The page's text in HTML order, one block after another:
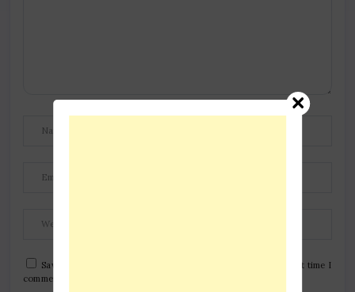
Save my name, email, and website in this browser for the next time I
comment.